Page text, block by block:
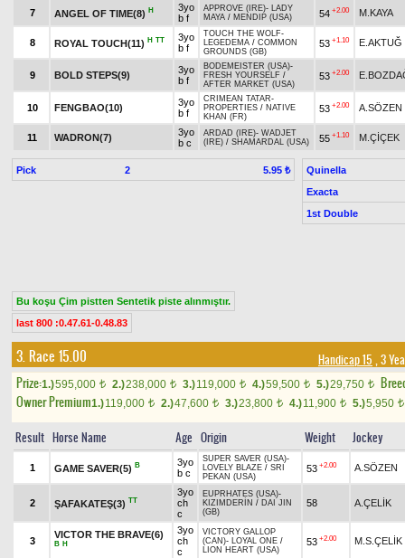
7 ANGEL OF TIME(8) H
3yo
b f
APPROVE (IRE)- LADY
MAYA / MENDIP (USA) 54 +2.00 M.KAYA
8 ROYAL TOUCH(11) H TT
3yo
b f
TOUCH THE WOLF-
LEGEDEMA / COMMON
GROUNDS (GB)
53 +1.10 E.AKTUĞ
9 BOLD STEPS(9)
3yo
b f
BODEMEISTER (USA)-
FRESH YOURSELF /
AFTER MARKET (USA)
53 +2.00
10 FENGBAO(10)
3yo
b f
CRIMEAN TATAR-
PROPERTIES / NATIVE
KHAN (FR)
53 +2.00 A.SÖZEN
11 WADRON(7)
3yo
b c
ARDAD (IRE)- WADJET
(IRE) / SHAMARDAL (USA) 55 +1.10 M.ÇİÇEK
Pick 2 5.95 ₺
Quinella
Exacta
1st Double
Bu koşu Çim pistten Sentetik piste alınmıştır.
last 800 :0.47.61-0.48.83
3. Race 15.00 Handicap 15 , 3
Prize:1.)595,000 t 2.)238,000 t 3.)119,000 t 4.)59,500 t 5.)29,750 t
Owner Premium1.)119,000 t 2.)47,600 t 3.)23,800 t 4.)11,900 t 5.)5,950 t
Result Horse Name Age Origin Weight Jockey
1 GAME SAVER(5) B
3yo
b c
SUPER SAVER (USA)-
LOVELY BLAZE / SRI
PEKAN (USA)
53 +2.00 A.SÖZEN
2 ŞAFAKATEŞ(3) TT
3yo
ch
c
EUPRHATES (USA)-
KIZIMDERİN / DAI JIN
(GB)
58 A.ÇELİK
3
VICTOR THE BRAVE(6)
B H
3yo
ch
c
VICTORY GALLOP
(CAN)- LOYAL ONE /
LION HEART (USA)
53 +2.00 M.S.ÇELİK